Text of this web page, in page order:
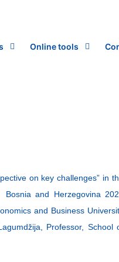
Online tools
on key challenges” in
and Herzegovina
and Business
Professor, School